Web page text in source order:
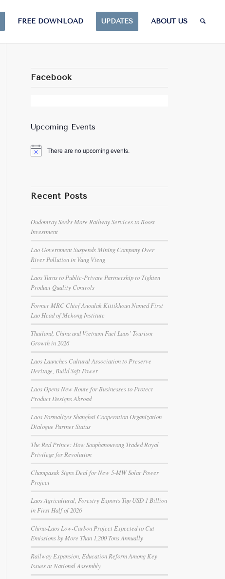
FREE DOWNLOAD UPDATES ABOUT US
Facebook
Upcoming Events
Notice There are no upcoming events.
Recent Posts
Oudomxay Seeks More Railway Services to Boost
Investment
Lao Government Suspends Mining Company Over
River Pollution in Vang Vieng
Laos Turns to Public-Private Partnership to Tighten
Product Quality Controls
Former MRC Chief Anoulak Kittikhoun Named First
Lao Head of Mekong Institute
Thailand, China and Vietnam Fuel Laos’ Tourism
Growth in 2026
Laos Launches Cultural Association to Preserve
Heritage, Build Soft Power
Laos Opens New Route for Businesses to Protect
Product Designs Abroad
Laos Formalizes Shanghai Cooperation Organization
Dialogue Partner Status
The Red Prince: How Souphanouvong Traded Royal
Privilege for Revolution
Champasak Signs Deal for New 5-MW Solar Power
Project
Laos Agricultural, Forestry Exports Top USD 1 Billion
in First Half of 2026
China-Laos Low-Carbon Project Expected to Cut
Emissions by More Than 1,200 Tons Annually
Railway Expansion, Education Reform Among Key
Issues at National Assembly